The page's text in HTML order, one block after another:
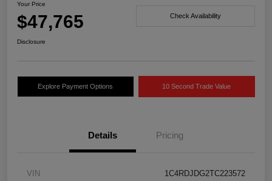
Your Price
$47,765 Check Availability
Disclosure
Explore Payment Options 10 Second Trade Value
Details Pricing
VIN 1C4RDJDG2TC223572